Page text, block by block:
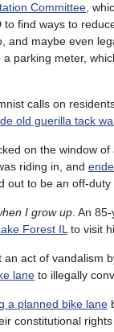
Committee,
to find ways to
and maybe even
parking meter,
calls on
old guerilla tack
on the window
riding in, and
out to be an off-duty
I grow up. An
Forest ILto visit
an act of vandalism
lane to illegally
a planned bike lane
constitutional